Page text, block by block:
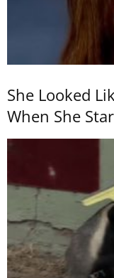
She Looked
When She